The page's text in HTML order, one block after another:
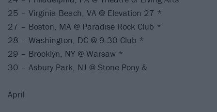
25 – Virginia Beach, VA @ Elevation 27 *
27 – Boston, MA @ Paradise Rock Club *
28 – Washington, DC @ 9:30 Club *
29 – Brooklyn, NY @ Warsaw *
30 – Asbury Park, NJ @ Stone Pony &
April